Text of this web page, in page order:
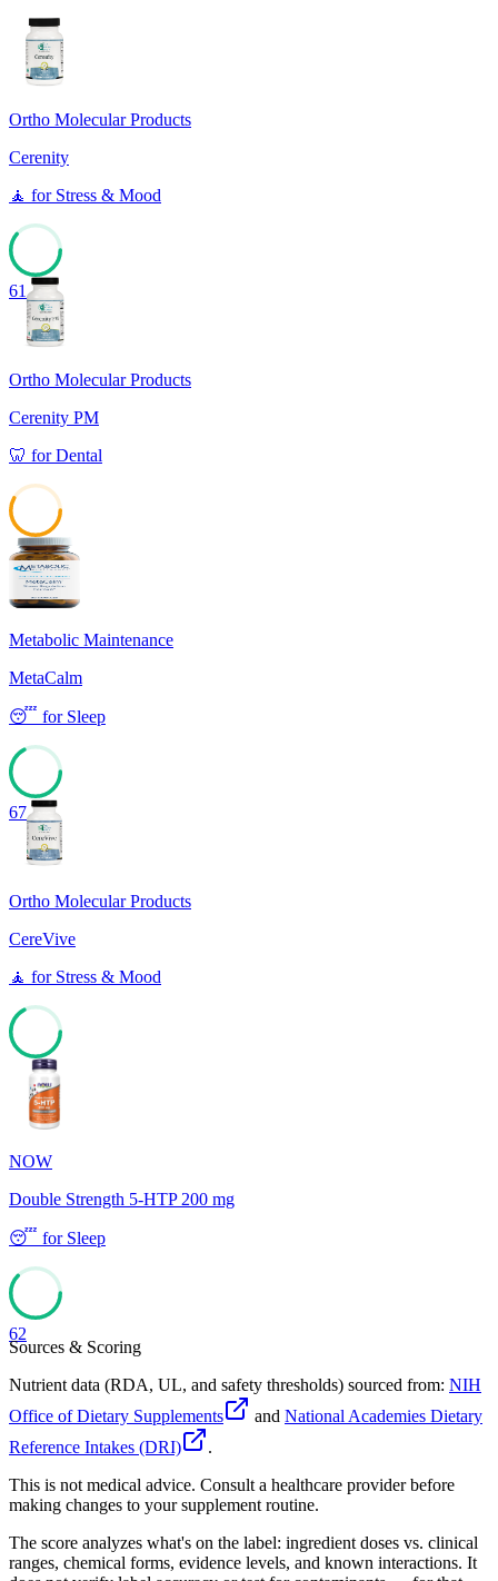
Ortho Molecular Products
Cerenity
🧘 for Stress & Mood
61
Ortho Molecular Products
Cerenity PM
🦷 forDental
58
Metabolic Maintenance
MetaCalm
😴 for Sleep
67
Ortho Molecular Products
CereVive
🧘 for Stress & Mood
NOW
Double Strength 5-HTP 200 mg
😴 for Sleep
62
Sources & Scoring
Nutrient data (RDA, UL, and safety thresholds) sourced from: NIH
Office of Dietary Supplements
and National Academies Dietary
Reference Intakes (DRI)
.
This is not medical advice. Consult a healthcare provider before
making changes to your supplement routine.
The score analyzes what's on the label: ingredient doses vs. clinical
ranges, chemical forms, evidence levels, and known interactions. It